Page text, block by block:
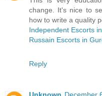
change. It's nice to
how to write a quality
Independent Escorts
Russain Escorts in
Reply
Unknown December